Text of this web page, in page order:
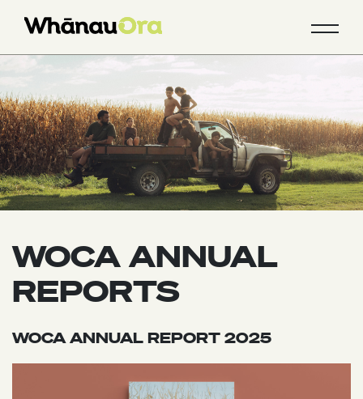
WOCA ANNUAL
REPORTS
WOCA ANNUAL REPORT 2025